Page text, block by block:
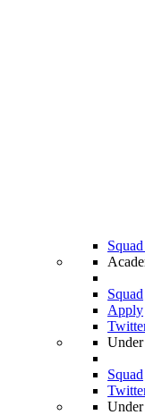
Squad
Apply
Squad